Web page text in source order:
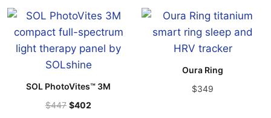
SOL PhotoVites™ 3M
$447 $402
Oura Ring
$349